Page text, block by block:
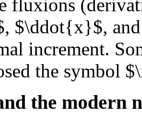
fluxions
$\ddot{x}$, and
increment.
the symbol
the modern